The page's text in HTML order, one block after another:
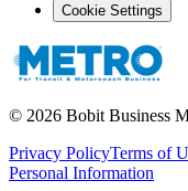
Cookie Settings
© 2026 Bobit Business
Privacy PolicyTerms of
Personal Information